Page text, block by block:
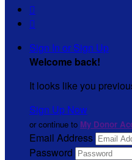


Sign In or Sign Up
Welcome back!
It looks like you
Sign Up Now
or continue to My Donor
Email Address
Password